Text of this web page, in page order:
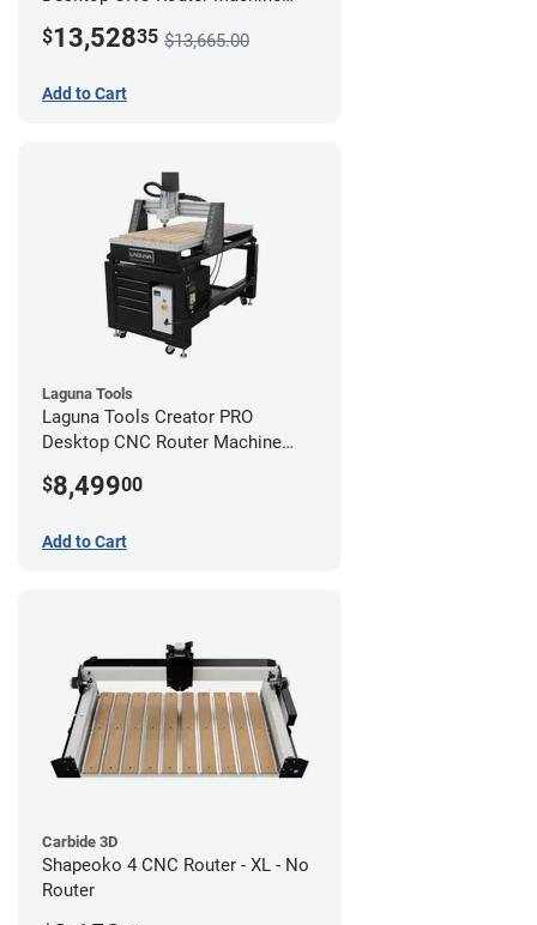
$13,52835 $13,665.00
Add to Cart
Laguna Tools
Laguna Tools Creator PRO
Desktop CNC Router Machine
$8,49900
Add to Cart
Carbide 3D
Shapeoko 4 CNC Router - XL - No
Router